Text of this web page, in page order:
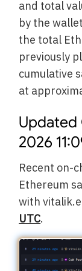
and total
by the
the total
previously
cumulative
at
Updated
2026
Recent on-
Ethereum
with
UTC.